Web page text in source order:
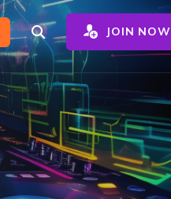
JOIN NOW